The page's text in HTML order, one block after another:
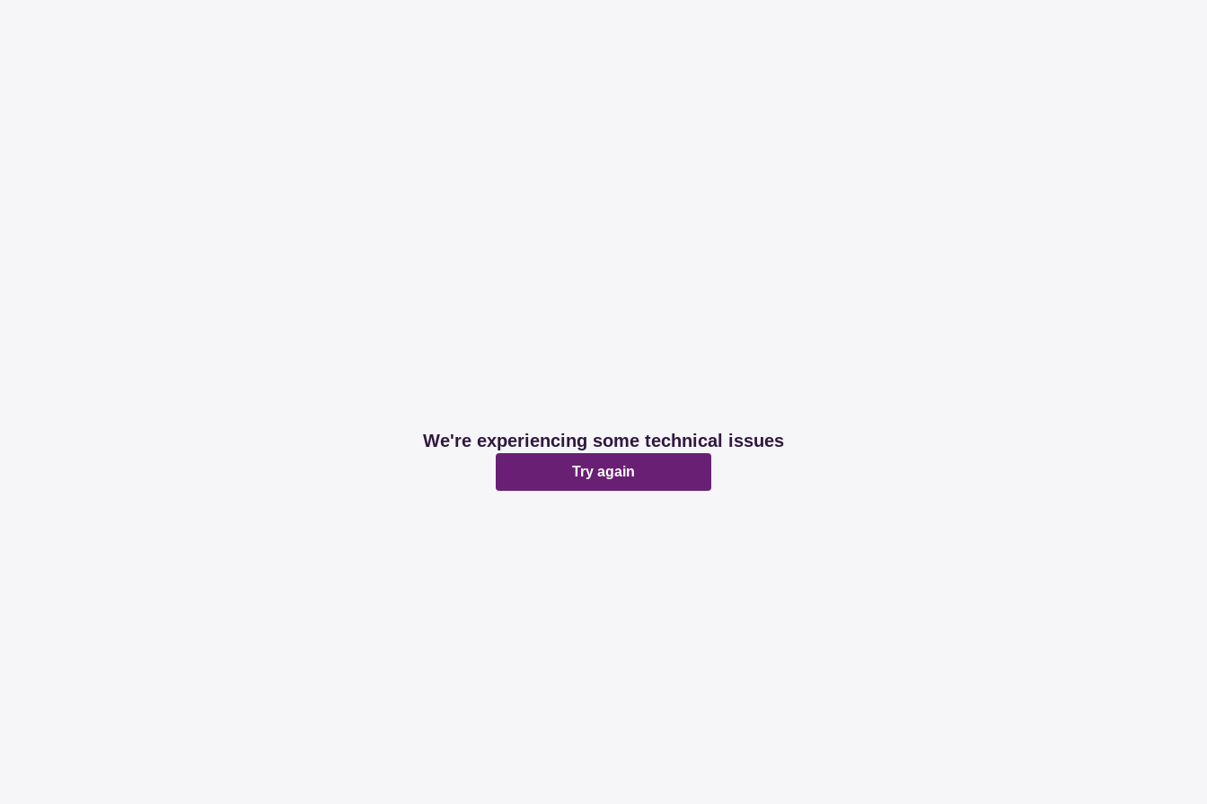
We're experiencing some technical issues
Try again